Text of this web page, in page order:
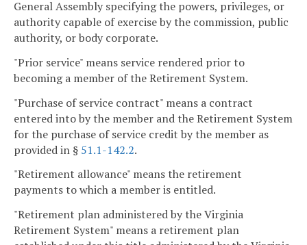
General Assembly specifying the powers, privileges, or
authority capable of exercise by the commission, public
authority, or body corporate.
"Prior service" means service rendered prior to
becoming a member of the Retirement System.
"Purchase of service contract" means a contract
entered into by the member and the Retirement System
for the purchase of service credit by the member as
provided in § 51.1-142.2.
"Retirement allowance" means the retirement
payments to which a member is entitled.
"Retirement plan administered by the Virginia
Retirement System" means a retirement plan